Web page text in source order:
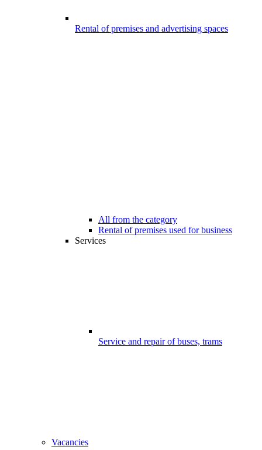
Rental of premises and advertising spaces
All from the category
Rental of premises used for business
Services
Service and repair of buses, trams
Vacancies